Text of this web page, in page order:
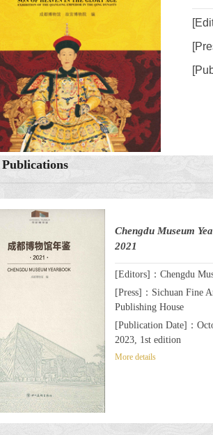
Chengdu Museum
2021
[Editors]：Chengdu
[Press]：Sichuan Fine
Publishing House
[Publication Date]：
2023, 1st edition
More details